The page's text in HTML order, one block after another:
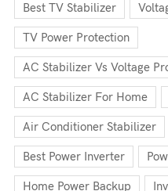
Best TV Stabilizer
TV Power Protection
AC Stabilizer Vs Voltage
AC Stabilizer For Home
Air Conditioner Stabilizer
Best Power Inverter
Home Power Backup